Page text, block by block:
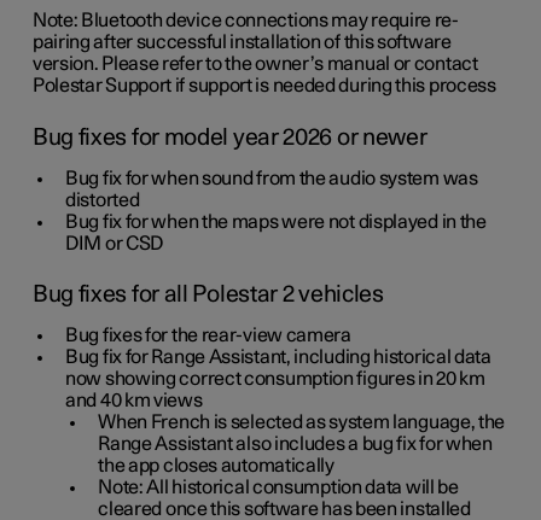
Note: Bluetooth device connections may require re-
pairing after successful installation of this software
version. Please refer to the owner’s manual or contact
Polestar Support if support is needed during this process
Bug fixes for model year 2026 or newer
Bug fix for when sound from the audio system was
distorted
Bug fix for when the maps were not displayed in the
DIM or CSD
Bug fixes for all Polestar 2 vehicles
Bug fixes for the rear-view camera
Bug fix for Range Assistant, including historical data
now showing correct consumption figures in 20 km
and 40 km views
When French is selected as system language, the
Range Assistant also includes a bug fix for when
the app closes automatically
Note: All historical consumption data will be
cleared once this software has been installed